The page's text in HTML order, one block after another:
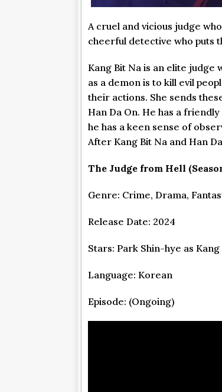
A cruel and vicious judge
cheerful detective who puts
Kang Bit Na is an elite judge
as a demon is to kill evil
their actions. She sends
Han Da On. He has a
he has a keen sense of
After Kang Bit Na and Han
The Judge from Hell
Genre: Crime, Drama,
Release Date: 2024
Stars: Park Shin-hye as
Language: Korean
Episode: (Ongoing)